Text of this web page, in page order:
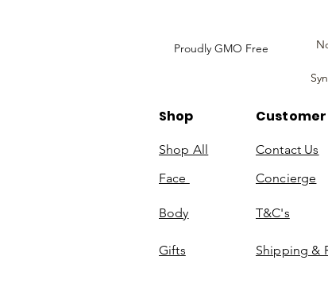
Proudly GMO Free
Shop
Shop All Contact Us
Face
Concierge
Body T&C's
Gifts Shipping &